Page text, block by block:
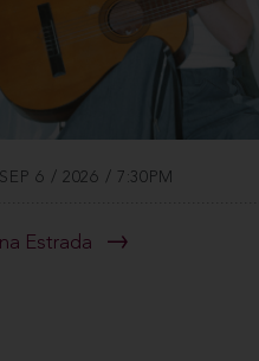
6 / 2026 / 7:30PM
Estrada